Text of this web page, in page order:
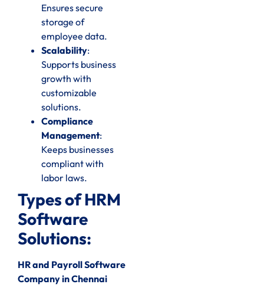
Ensures secure
storage of
employee data.
Scalability:
Supports business
growth with
customizable
solutions.
Compliance
Management:
Keeps businesses
compliant with
labor laws.
Types of HRM
Software
Solutions:
HR and Payroll Software
Company in Chennai